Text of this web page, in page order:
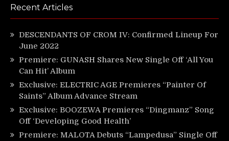
Recent Articles
DESCENDANTS OF CROM IV: Confirmed Lineup For
June 2022
Premiere: GUNASH Shares New Single Off ‘All You
Can Hit’ Album
Exclusive: ELECTRIC AGE Premieres “Painter Of
Saints” Album Advance Stream
Exclusive: BOOZEWA Premieres “Dingmanz” Song
Off ‘Developing Good Health’
Premiere: MALOTA Debuts “Lampedusa” Single Off